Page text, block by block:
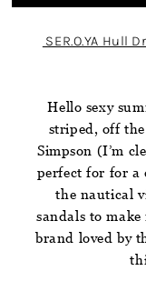
SER.O.YA Hull
Hello sexy
striped, off
Simpson (I’m
perfect for for a
the nautical
sandals to make
brand loved by